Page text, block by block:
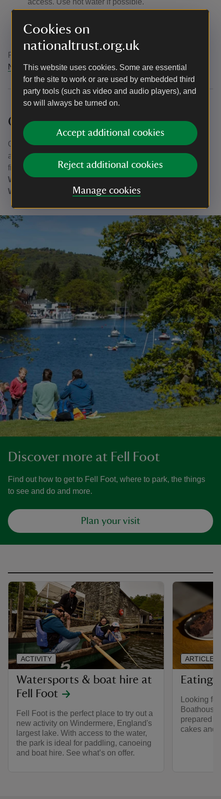
Cookies on
nationaltrust.org.uk
This website uses cookies. Some are essential
for the site to work or are used by embedded third
party tools (such as video and audio players), and
so will always be turned on.
Accept additional cookies
Reject additional cookies
Manage cookies
access. Use hot water if possible.
elsewhere as some invasive plants and animals can
For more practical tips, video and resources head to the
NNSS website
.
Outdoor activity providers
One way to experience the lake is to go with an outdoor
activity provider. Take a look at thewatersportspage to
find out more about what's on offer fromStoked
Watersports,Mere Mountains,Lake District White
Water Rafting
, andAnyone Can.
Discover more at Fell Foot
Find out how to get to Fell Foot, where to park, the things
to see and do and more.
Plan your visit
Watersports & boat hire at
Fell Foot
Fell Foot is the perfect place to try out a
new activity on Windermere, England's
largest lake. With access to the water,
the park is ideal for paddling, canoeing
and boat hire. See what’s on offer.
ACTIVITY
Eating
Looking
Boathouse
prepared
cakes and
ARTICLE